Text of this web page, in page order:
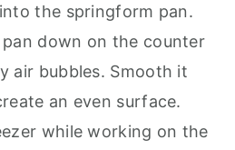
the springform pan.
down on the counter
air bubbles. Smooth it
an even surface.
while working on the